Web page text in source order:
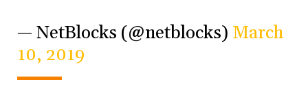
— NetBlocks (@netblocks) March
10, 2019